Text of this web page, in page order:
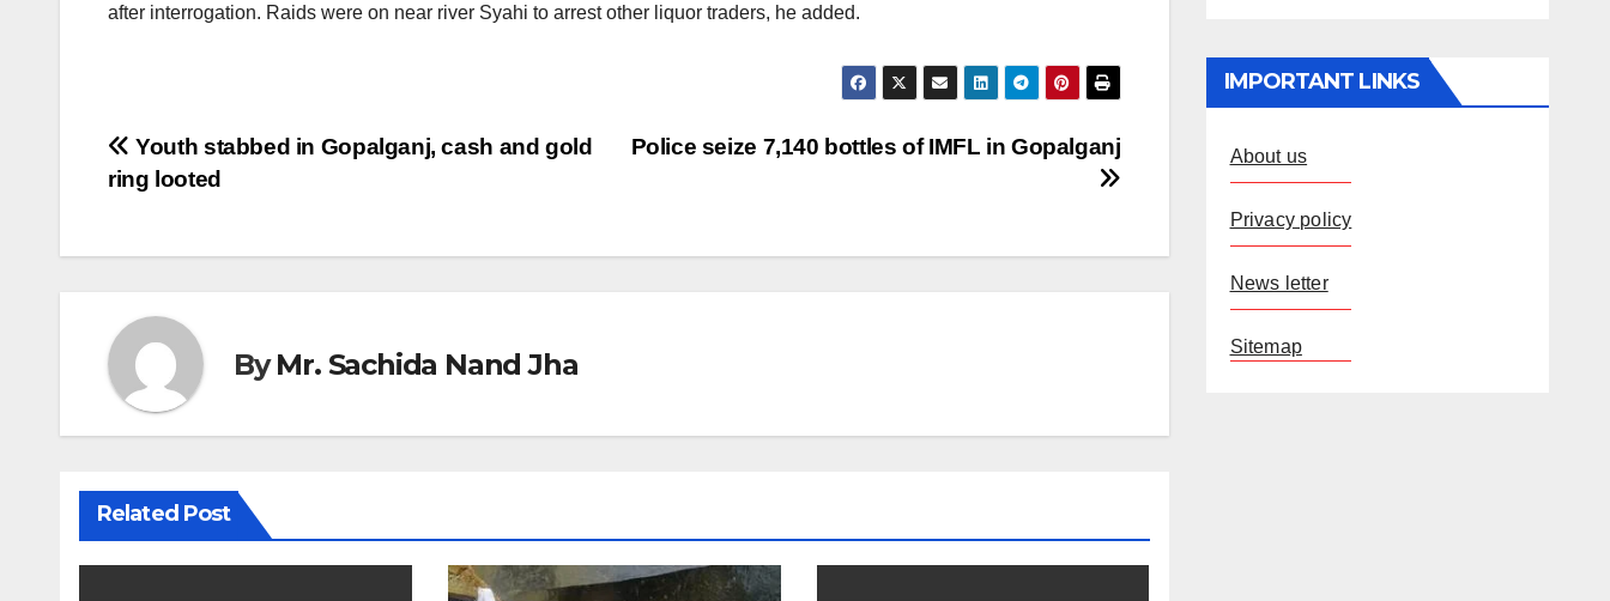
after interrogation. Raids were on near river Syahi to arrest other liquor traders, he added.
Post
navigation
Police seize 7,140 bottles of IMFL in Gopalganj
Youth stabbed in Gopalganj, cash and gold
ring looted
ByMr. Sachida Nand Jha
Related Post
IMPORTANT LINKS
About us
Privacy policy
News letter
Sitemap